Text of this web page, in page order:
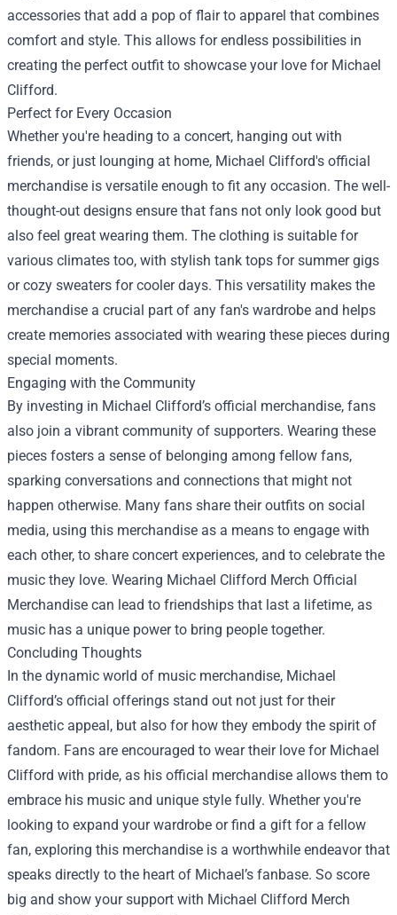
accessories that add a pop of flair to apparel that combines
comfort and style. This allows for endless possibilities in
creating the perfect outfit to showcase your love for Michael
Clifford.
Perfect for Every Occasion
Whether you're heading to a concert, hanging out with
friends, or just lounging at home, Michael Clifford's official
merchandise is versatile enough to fit any occasion. The well-
thought-out designs ensure that fans not only look good but
also feel great wearing them. The clothing is suitable for
various climates too, with stylish tank tops for summer gigs
or cozy sweaters for cooler days. This versatility makes the
merchandise a crucial part of any fan's wardrobe and helps
create memories associated with wearing these pieces during
special moments.
Engaging with the Community
By investing in Michael Clifford’s official merchandise, fans
also join a vibrant community of supporters. Wearing these
pieces fosters a sense of belonging among fellow fans,
sparking conversations and connections that might not
happen otherwise. Many fans share their outfits on social
media, using this merchandise as a means to engage with
each other, to share concert experiences, and to celebrate the
music they love. Wearing Michael Clifford Merch Official
Merchandise can lead to friendships that last a lifetime, as
music has a unique power to bring people together.
Concluding Thoughts
In the dynamic world of music merchandise, Michael
Clifford’s official offerings stand out not just for their
aesthetic appeal, but also for how they embody the spirit of
fandom. Fans are encouraged to wear their love for Michael
Clifford with pride, as his official merchandise allows them to
embrace his music and unique style fully. Whether you're
looking to expand your wardrobe or find a gift for a fellow
fan, exploring this merchandise is a worthwhile endeavor that
speaks directly to the heart of Michael’s fanbase. So score
big and show your support with Michael Clifford Merch